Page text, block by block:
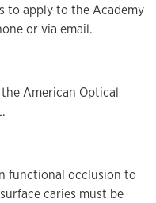
to apply to the Academy
or via email.
American Optical
functional occlusion to
caries must be